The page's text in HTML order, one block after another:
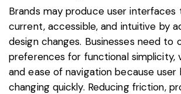
Brands may produce user interfaces
current, accessible, and intuitive by
design changes. Businesses need to
preferences for functional simplicity,
and ease of navigation because user
changing quickly. Reducing friction,